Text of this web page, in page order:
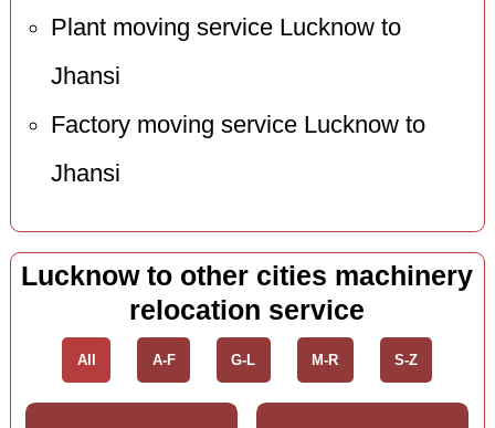
Plant moving service Lucknow to
Jhansi
Factory moving service Lucknow to
Jhansi
Lucknow to other cities machinery
relocation service
All A-F G-L M-R S-Z